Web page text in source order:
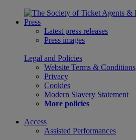
Press
Latest press releases
Press images
Legal and Policies
Website Terms & Conditions
Privacy
Cookies
Modern Slavery Statement
More policies
Access
Assisted Performances